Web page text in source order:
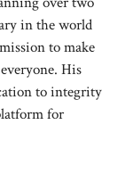
in the world
to make
His
to integrity
for